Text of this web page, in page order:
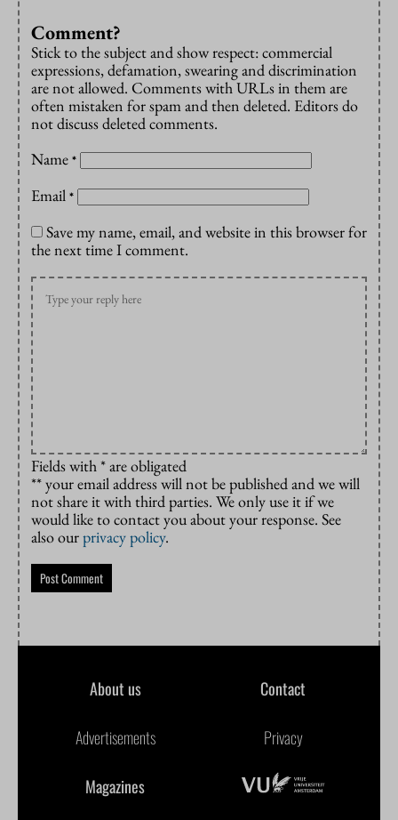
Comment?
Stick to the subject and show respect: commercial
expressions, defamation, swearing and discrimination
are not allowed. Comments with URLs in them are
often mistaken for spam and then deleted. Editors do
not discuss deleted comments.
Name *
Email *
Save my name, email, and website in this browser for
the next time I comment.
Fields with * are obligated
** your email address will not be published and we will
not share it with third parties. We only use it if we
would like to contact you about your response. See
also ourprivacy policy.
About us Contact
Advertisements Privacy
Magazines